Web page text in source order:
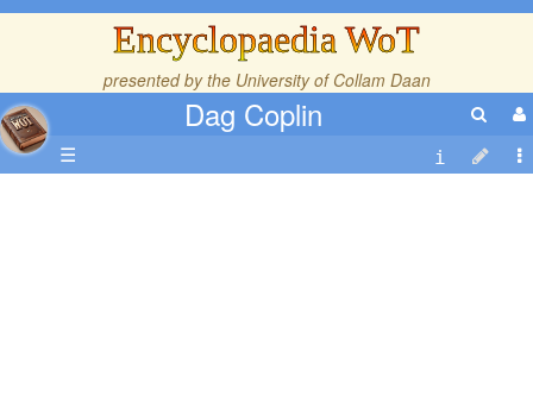
Encyclopaedia WoT
presented by the University of Collam Daan
Dag Coplin
☰